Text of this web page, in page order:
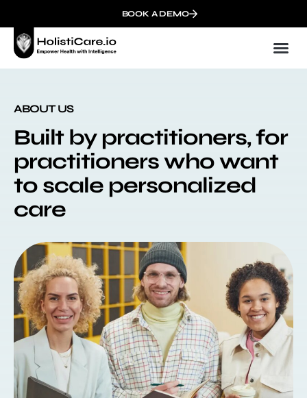
BOOK A DEMO
ABOUT US
Built by practitioners, for
practitioners who want
to scale personalized
care